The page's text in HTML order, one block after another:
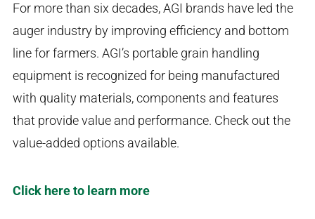
For more than six decades, AGI brands have led the
auger industry by improving efficiency and bottom
line for farmers. AGI’s portable grain handling
equipment is recognized for being manufactured
with quality materials, components and features
that provide value and performance. Check out the
value-added options available.
Click here to learn more